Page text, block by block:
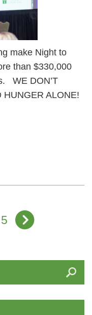
make Night to
than $330,000
WE DON’T
HUNGER ALONE!
5